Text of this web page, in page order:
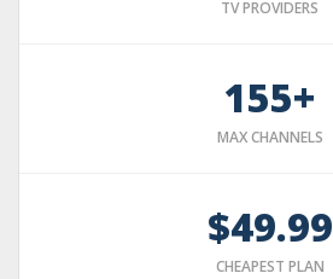
TV PROVIDERS
155+
MAX CHANNELS
$49.99
CHEAPEST PLAN